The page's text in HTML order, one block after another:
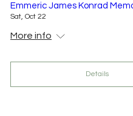
Emmeric James Konrad
Sat, Oct 22
More info
Details